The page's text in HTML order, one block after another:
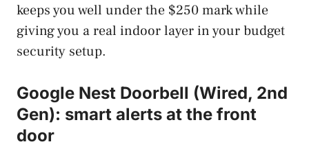
keeps you well under the $250 mark while
giving you a real indoor layer in your budget
security setup.
Google Nest Doorbell (Wired, 2nd
Gen): smart alerts at the front
door